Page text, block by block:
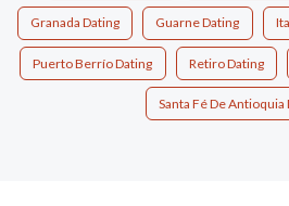
Granada Dating Guarne Dating
Puerto Berrío Dating Retiro Dating
Santa Fé De Antioquia